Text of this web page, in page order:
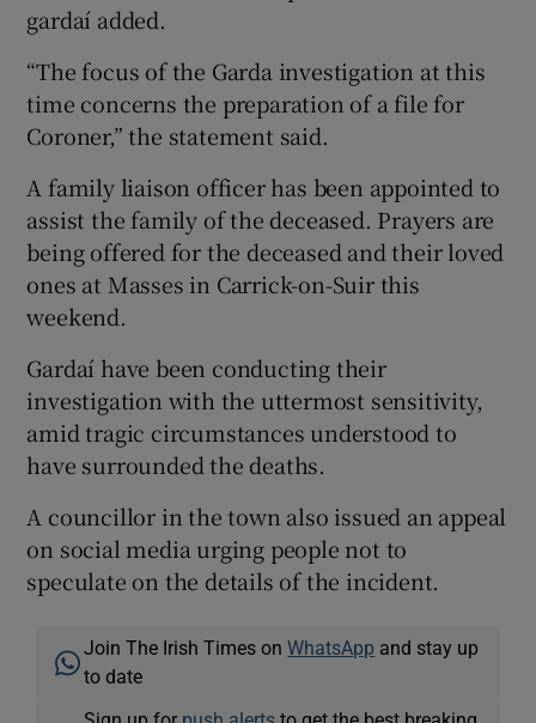
gardaí added.
“The focus of the Garda investigation at this
time concerns the preparation of a file for
Coroner,” the statement said.
A family liaison officer has been appointed to
assist the family of the deceased. Prayers are
being offered for the deceased and their loved
ones at Masses in Carrick-on-Suir this
weekend.
Gardaí have been conducting their
investigation with the uttermost sensitivity,
amid tragic circumstances understood to
have surrounded the deaths.
A councillor in the town also issued an appeal
on social media urging people not to
speculate on the details of the incident.
Join The Irish Times onWhatsApp and stay up
to date